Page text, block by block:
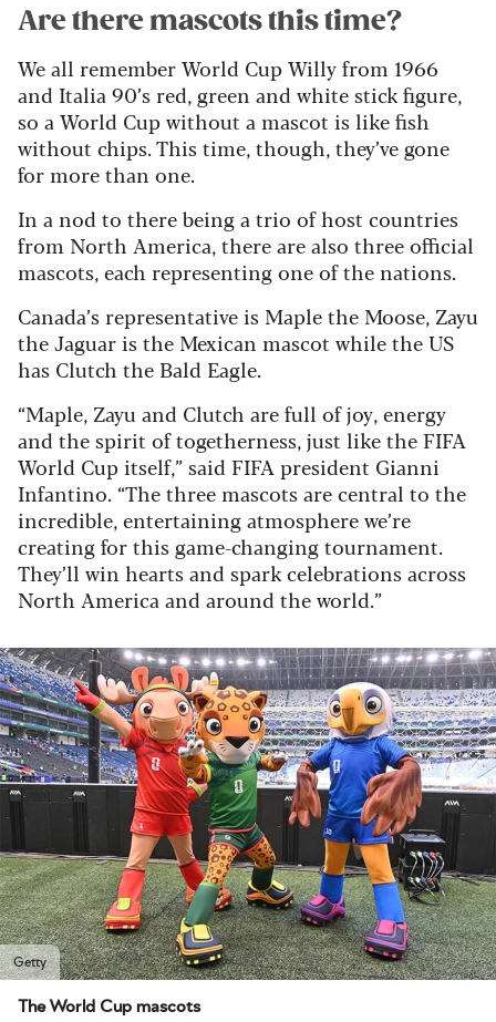
Are there mascots this time?
We all remember World Cup Willy from 1966
and Italia 90’s red, green and white stick figure,
so a World Cup without a mascot is like fish
without chips. This time, though, they’ve gone
for more than one.
In a nod to there being a trio of host countries
from North America, there are also three official
mascots, each representing one of the nations.
Canada’s representative is Maple the Moose, Zayu
the Jaguar is the Mexican mascot while the US
has Clutch the Bald Eagle.
“Maple, Zayu and Clutch are full of joy, energy
and the spirit of togetherness, just like the FIFA
World Cup itself,” said FIFA president Gianni
Infantino. “The three mascots are central to the
incredible, entertaining atmosphere we’re
creating for this game-changing tournament.
They’ll win hearts and spark celebrations across
North America and around the world.”
Getty
The World Cup mascots